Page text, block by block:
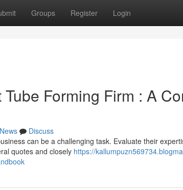
Groups Register Login
Forming Firm : A
News
Discuss
can be a challenging task. Evaluate their
quotes and closely https://